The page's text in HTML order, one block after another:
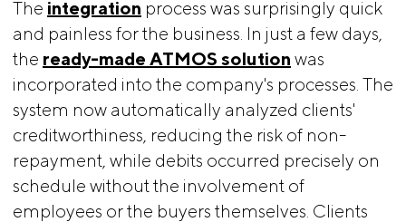
The integration process was surprisingly quick
and painless for the business. In just a few days,
the ready-made ATMOS solution was
incorporated into the company's processes. The
system now automatically analyzed clients'
creditworthiness, reducing the risk of non-
repayment, while debits occurred precisely on
schedule without the involvement of
employees or the buyers themselves. Clients